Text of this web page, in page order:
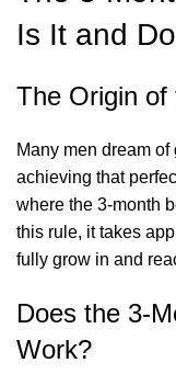
Is It and
The Origin of
Many men dream
achieving that
where the 3-month
this rule, it takes
fully grow in and
Does the 3-
Work?